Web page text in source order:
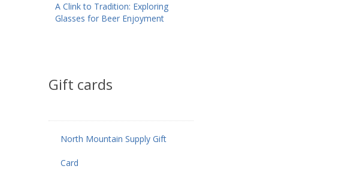
A Clink to Tradition: Exploring
Glasses for Beer Enjoyment
Gift cards
North Mountain Supply Gift
Card